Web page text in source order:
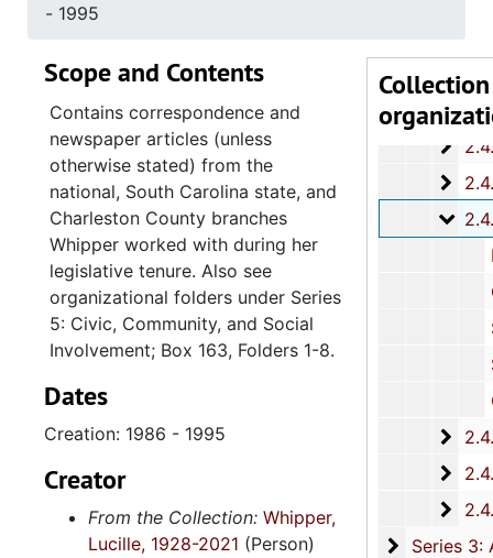
- 1995
Collection
2.4.13: Legislative Conferences, Caucuses and Political
2.4.14: Charleston County and City Departments and
2.4.15: South Carolina Organizations and
2.4.16: National Association for the Advancement of Colored
South
2.4.17: Various
2.4.18: Retirement from the House of
2.4.19: Legislature and Political Activity Post Representative
Series 3:
Series 3: Academic Career, 1955-2014, and
Scope and Contents
Contains correspondence and
newspaper articles (unless
otherwise stated) from the
national, South Carolina state, and
Charleston County branches
Whipper worked with during her
legislative tenure. Also see
organizational folders under Series
5: Civic, Community, and Social
Involvement; Box 163, Folders 1-8.
Dates
Creation: 1986 - 1995
Creator
From the Collection: Whipper,
Lucille, 1928-2021 (Person)